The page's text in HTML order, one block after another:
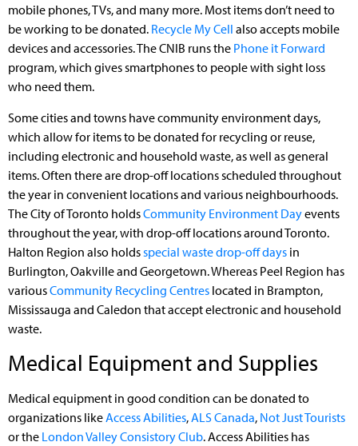
mobile phones, TVs, and many more. Most items don’t need to
be working to be donated. Recycle My Cell also accepts mobile
devices and accessories. The CNIB runs the Phone it Forward
program, which gives smartphones to people with sight loss
who need them.
Some cities and towns have community environment days,
which allow for items to be donated for recycling or reuse,
including electronic and household waste, as well as general
items. Often there are drop-off locations scheduled throughout
the year in convenient locations and various neighbourhoods.
The City of Toronto holdsCommunity Environment Dayevents
throughout the year, with drop-off locations around Toronto.
Halton Region also holdsspecial waste drop-off days in
Burlington, Oakville and Georgetown. Whereas Peel Region has
variousCommunity Recycling Centres located in Brampton,
Mississauga and Caledon that accept electronic and household
waste.
Medical Equipment and Supplies
Medical equipment in good condition can be donated to
organizations likeAccess Abilities,ALS Canada, Not Just Tourists
or the London Valley Consistory Club. Access Abilities has